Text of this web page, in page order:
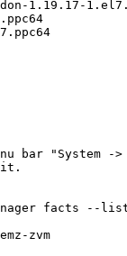
1.19.17-
bar "System -
it.
facts
zvm